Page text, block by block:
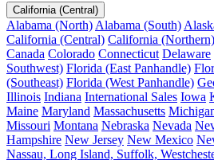
California (Central)
Alabama (North) Alabama (South)
California (Central) California (Northern)
Canada Colorado Connecticut Delaware
Southwest) Florida (East Panhandle)
(Southeast) Florida (West Panhandle)
Illinois Indiana International Sales Iowa
Maine Maryland Massachusetts
Missouri Montana Nebraska Nevada
Hampshire New Jersey New Mexico
Nassau, Long Island, Suffolk,